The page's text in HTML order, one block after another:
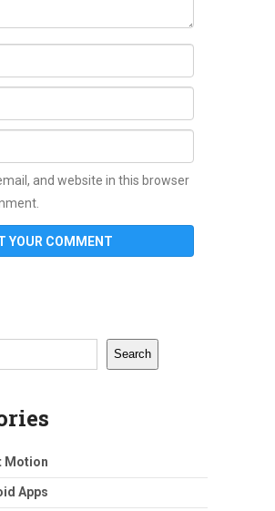
and website in this browser
Search
Motion
Apps